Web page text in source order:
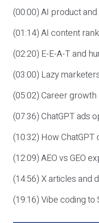
(00:00) AI product
(01:14) AI content
(02:20) E-E-A-T and
(03:00) Lazy
(05:02) Career growth
(07:36) ChatGPT ads
(10:32) How
(12:09) AEO vs GEO
(14:56) X articles and
(19:16) Vibe coding